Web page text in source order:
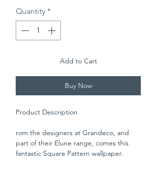
Quantity *
Add to Cart
Buy Now
Product Description
rom the designers at Grandeco, and
part of their Elune range, comes this
fantastic Square Pattern wallpaper.